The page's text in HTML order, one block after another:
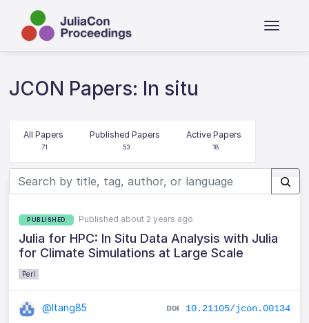
JCON Papers: In situ
All Papers
71
Published Papers
53
Active Papers
18
PUBLISHED Published about 2 years ago
Julia for HPC: In Situ Data Analysis with Julia
for Climate Simulations at Large Scale
Perl
@ltang85 10.21105/jcon.00134